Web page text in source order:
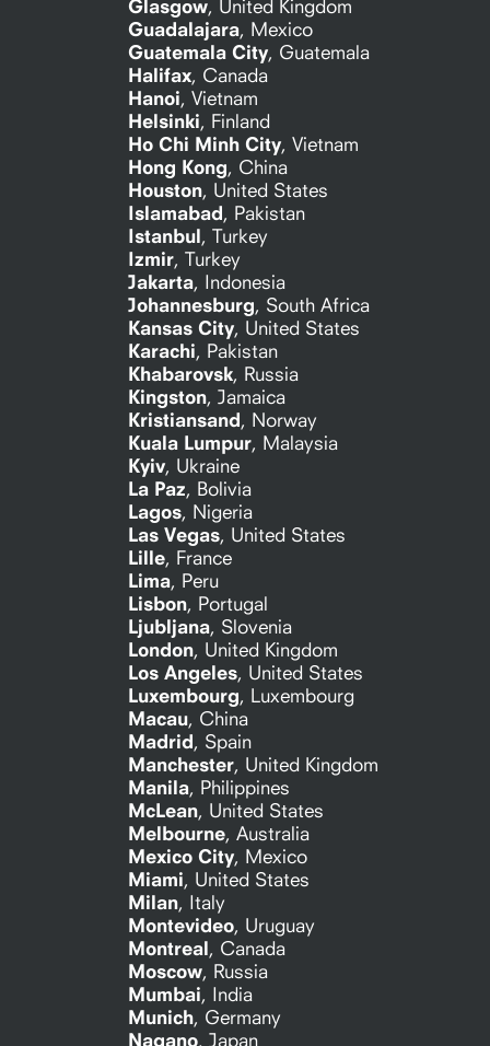
Glasgow, United Kingdom
Guadalajara, Mexico
Guatemala City, Guatemala
Halifax, Canada
Hanoi, Vietnam
Helsinki, Finland
Ho Chi Minh City, Vietnam
Hong Kong, China
Houston, United States
Islamabad, Pakistan
Istanbul, Turkey
Izmir, Turkey
Jakarta, Indonesia
Johannesburg, South Africa
Kansas City, United States
Karachi, Pakistan
Khabarovsk, Russia
Kingston, Jamaica
Kristiansand, Norway
Kuala Lumpur, Malaysia
Kyiv, Ukraine
La Paz, Bolivia
Lagos, Nigeria
Las Vegas, United States
Lille, France
Lima, Peru
Lisbon, Portugal
Ljubljana, Slovenia
London, United Kingdom
Los Angeles, United States
Luxembourg, Luxembourg
Macau, China
Madrid, Spain
Manchester, United Kingdom
Manila, Philippines
McLean, United States
Melbourne, Australia
Mexico City, Mexico
Miami, United States
Milan, Italy
Montevideo, Uruguay
Montreal, Canada
Moscow, Russia
Mumbai, India
Munich, Germany
Nagano, Japan